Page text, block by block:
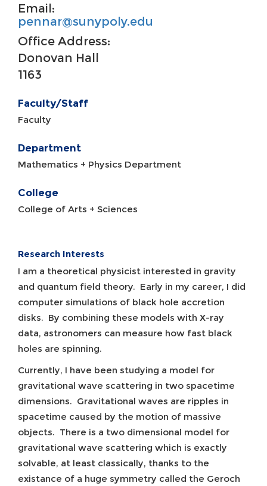
Email:
pennar@sunypoly.edu
Office Address:
Donovan Hall
1163
Faculty/Staff
Faculty
Department
Mathematics + Physics Department
College
College of Arts + Sciences
Research Interests
I am a theoretical physicist interested in gravity
and quantum field theory. Early in my career, I did
computer simulations of black hole accretion
disks. By combining these models with X-ray
data, astronomers can measure how fast black
holes are spinning.
Currently, I have been studying a model for
gravitational wave scattering in two spacetime
dimensions. Gravitational waves are ripples in
spacetime caused by the motion of massive
objects. There is a two dimensional model for
gravitational wave scattering which is exactly
solvable, at least classically, thanks to the
existance of a huge symmetry called the Geroch